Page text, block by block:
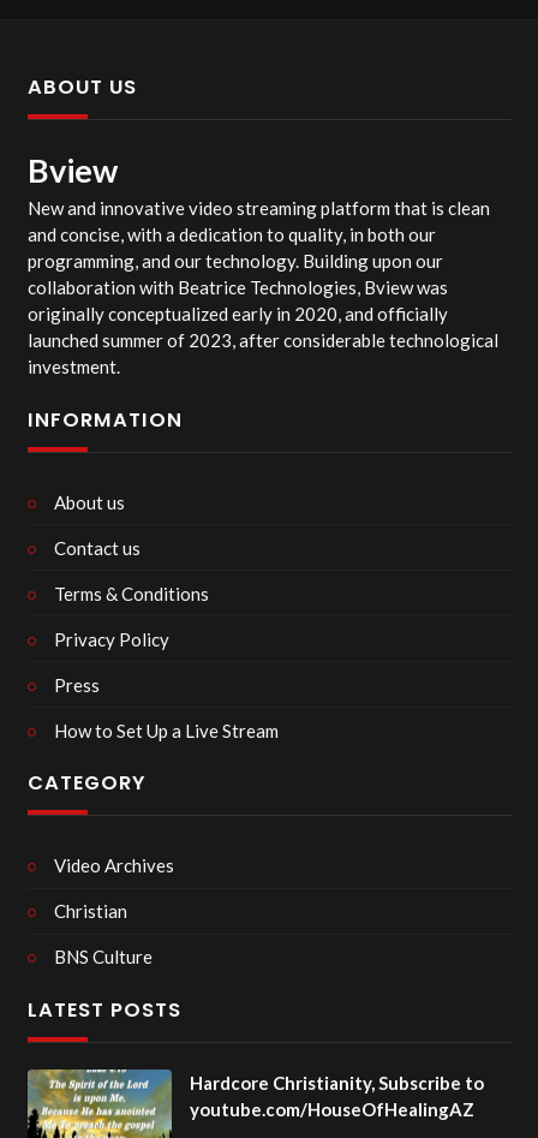
ABOUT US
Bview
New and innovative video streaming platform that is clean
and concise, with a dedication to quality, in both our
programming, and our technology. Building upon our
collaboration with Beatrice Technologies, Bview was
originally conceptualized early in 2020, and officially
launched summer of 2023, after considerable technological
investment.
INFORMATION
About us
Contact us
Terms & Conditions
Privacy Policy
Press
How to Set Up a Live Stream
CATEGORY
Video Archives
Christian
BNS Culture
LATEST POSTS
Hardcore Christianity, Subscribe to
youtube.com/HouseOfHealingAZ